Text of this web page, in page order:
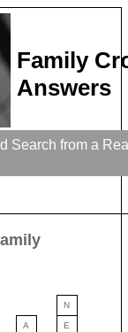
Family
Answers
Search from a
N
A E